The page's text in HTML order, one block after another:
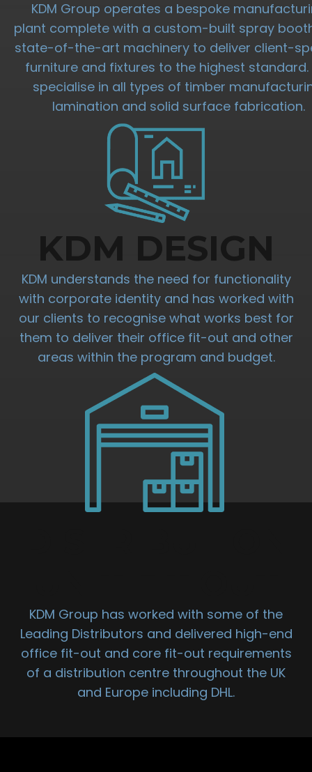
KDM Group operates a bespoke
plant complete with a custom-built spray
state-of-the-art machinery to deliver client-
furniture and fixtures to the highest standard.
specialise in all types of timber
lamination and solid surface fabrication.
KDM DESIGN
KDM understands the need for functionality
with corporate identity and has worked with
our clients to recognise what works best for
them to deliver their office fit-out and other
areas within the program and budget.
KDM Group has worked with some of the
Leading Distributors and delivered high-end
office fit-out and core fit-out requirements
of a distribution centre throughout the UK
and Europe including DHL.